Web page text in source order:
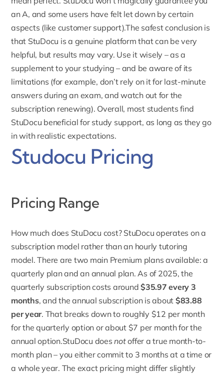
an A, and some users have felt let down by certain
aspects (like customer support).The safest conclusion is
that StuDocu is a genuine platform that can be very
helpful, but results may vary. Use it wisely – as a
supplement to your studying – and be aware of its
limitations (for example, don’t rely on it for last-minute
answers during an exam, and watch out for the
subscription renewing). Overall, most students find
StuDocu beneficial for study support, as long as they go
in with realistic expectations.
Studocu Pricing
Pricing Range
How much does StuDocu cost? StuDocu operates on a
subscription model rather than an hourly tutoring
model. There are two main Premium plans available: a
quarterly plan and an annual plan. As of 2025, the
quarterly subscriptioncosts around$35.97 every 3
months, and the annual subscription is about $83.88
per year. That breaks down to roughly $12 per month
for the quarterly option or about $7 per month for the
annual option.StuDocu doesnotoffer a true month-to-
month plan – you either commit to 3 months at a time or
a whole year. The exact pricing might differ slightly